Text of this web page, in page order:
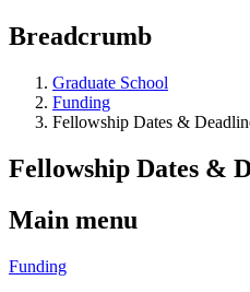
Breadcrumb
Graduate School
Funding
Fellowship Dates &
Fellowship Dates &
Main menu
Funding